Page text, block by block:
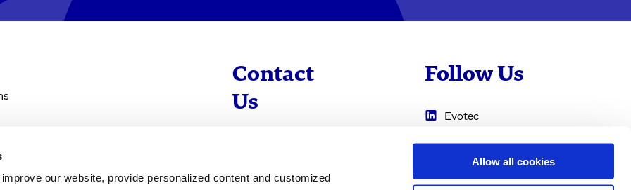
our website, provide personalized content and customized
Allow all cookies
Contact
Us
Follow Us
Evotec
Cyprotex
Biologics